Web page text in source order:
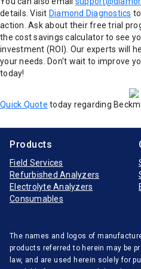
details. Visit Diamond Diagnostics
action. Ask about their free trial
the cost savings calculator to see
investment (ROI). Our experts will
your needs. Don't wait to improve
today!
Quick Quote today regarding
Products
Field Services
Refurbished Analyzers
Electrolyte Analyzers
Consumables
The names and logos of
products referred to herein may be
law, and are used herein solely for